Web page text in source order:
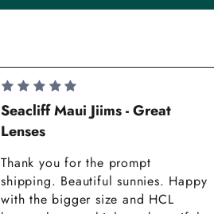
Seacliff Maui Jiims - Great
Lenses
Thank you for the prompt
shipping. Beautiful sunnies. Happy
with the bigger size and HCL